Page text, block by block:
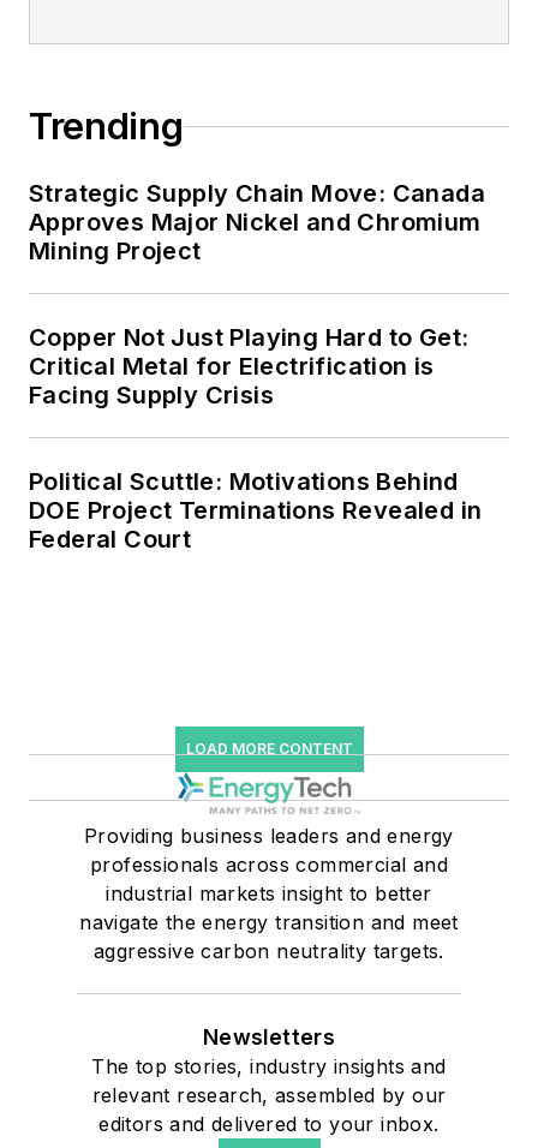
Trending
Strategic Supply Chain Move: Canada
Approves Major Nickel and Chromium
Mining Project
Copper Not Just Playing Hard to Get:
Critical Metal for Electrification is
Facing Supply Crisis
Political Scuttle: Motivations Behind
DOE Project Terminations Revealed in
Federal Court
LOAD MORE CONTENT
Providing business leaders and energy
professionals across commercial and
industrial markets insight to better
navigate the energy transition and meet
aggressive carbon neutrality targets.
Newsletters
The top stories, industry insights and
relevant research, assembled by our
editors and delivered to your inbox.